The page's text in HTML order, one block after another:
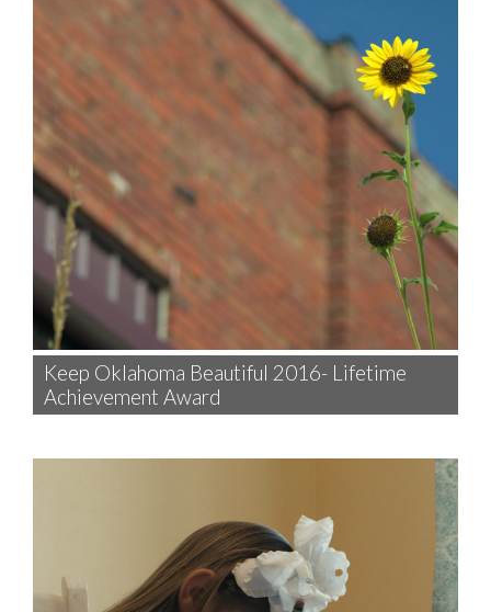
Keep Oklahoma Beautiful 2016- Lifetime
Achievement Award